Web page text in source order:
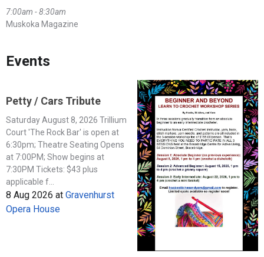
7:00am - 8:30am
Muskoka Magazine
Events
Petty / Cars Tribute
Saturday August 8, 2026 Trillium
Court 'The Rock Bar' is open at
6:30pm; Theatre Seating Opens
at 7:00PM; Show begins at
7:30PM Tickets: $43 plus
applicable f...
8 Aug 2026 at Gravenhurst
Opera House